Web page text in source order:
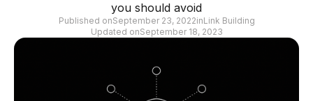
you should avoid
Published onSeptember 23, 2022inLink Building
Updated onSeptember 18, 2023